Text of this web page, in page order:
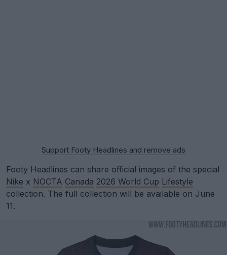
Support Footy Headlines and remove ads
Footy Headlines can share official images of the special
Nike x NOCTA Canada 2026 World Cup Lifestyle
collection. The full collection will be available on June
11.